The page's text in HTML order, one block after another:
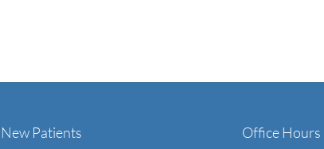
New Patients Office Hours